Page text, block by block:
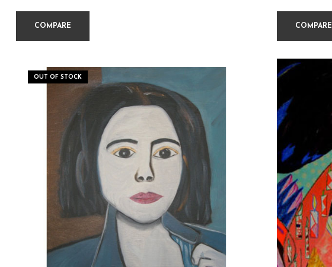
COMPARE COMPARE
OUT OF STOCK